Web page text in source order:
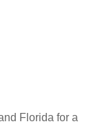
Florida for a